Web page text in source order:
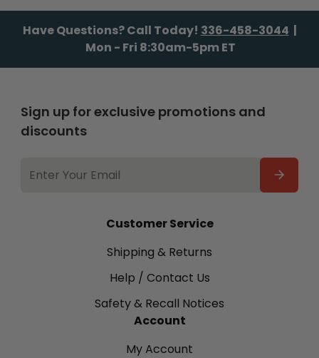
Have Questions? Call Today! 336-458-3044 |
Mon - Fri 8:30am-5pm ET
Customer Service
Shipping & Returns
Help / Contact Us
Safety & Recall Notices
Account
My Account
Sign up for exclusive promotions and
discounts
ADDRESS